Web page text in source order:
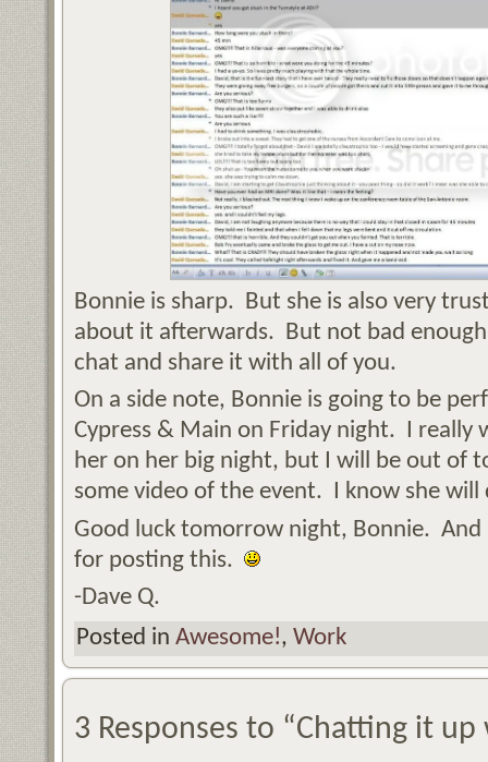
Bonnie is sharp. But she is also very
about it afterwards. But not bad
chat and share it with all of you.
On a side note, Bonnie is going to be
Cypress & Main on Friday night. I really
her on her big night, but I will be out of
some video of the event. I know she will
Good luck tomorrow night, Bonnie. And
for posting this.
-Dave Q.
Posted in Awesome!, Work
3 Responses to “Chatting it